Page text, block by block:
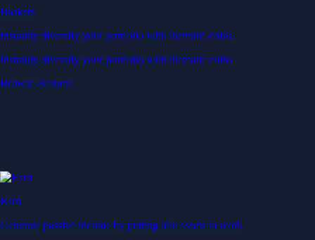
Baskets
Instantly diversify your portfolio with thematic coins
Instantly diversify your portfolio with thematic coins
Browse Baskets
Earn
Generate passive income by putting idle assets to work